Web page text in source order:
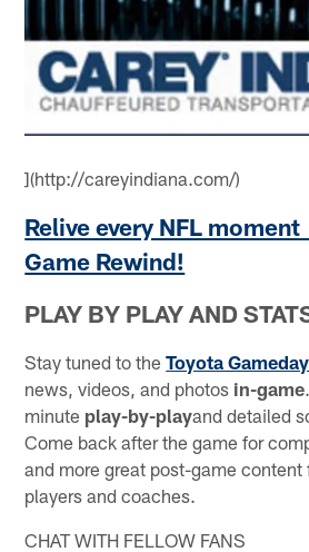
](http://careyindiana.com/)
Relive every NFL
Game Rewind!
PLAY BY PLAY AND
Stay tuned to theToyota
news, videos, and photos in-game
minute play-by-playand detailed
Come back after the game for
and more great post-game
players and coaches.
CHAT WITH FELLOW FANS